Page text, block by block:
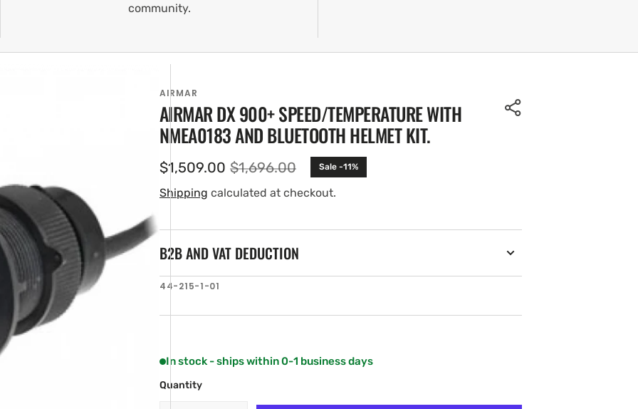
community.
AIRMAR
AIRMAR DX 900+ SPEED/TEMPERATURE WITH
NMEA0183 AND BLUETOOTH HELMET KIT.
Sale
price
$1,509.00 Regular
price
$1,696.00 Sale -11%
Shipping calculated at checkout.
B2B AND VAT DEDUCTION
SKU:
44-215-1-01
In stock - ships within 0-1 business days
Quantity